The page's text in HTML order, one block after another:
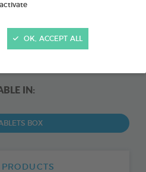
activate
OK, ACCEPT ALL
IN:
BOX